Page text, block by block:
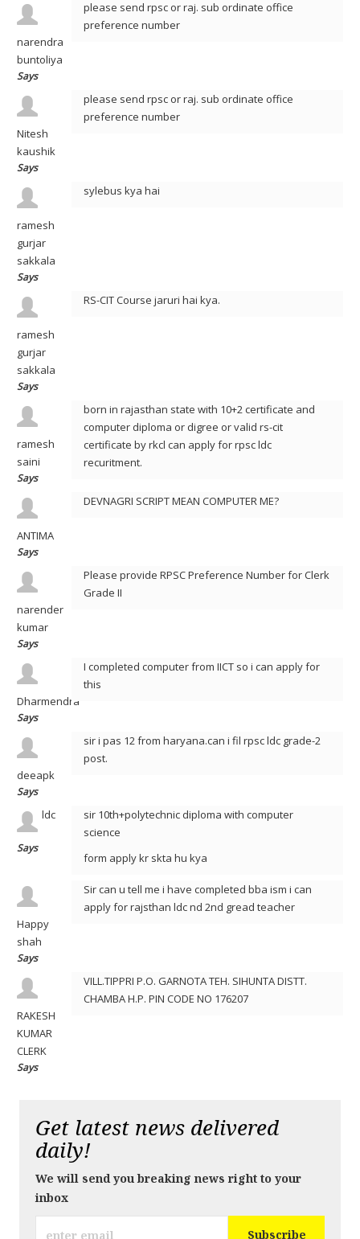
narendra
buntoliya
Says
please send rpsc or raj. sub ordinate office
preference number
Nitesh
kaushik
Says
please send rpsc or raj. sub ordinate office
preference number
ramesh
gurjar
sakkala
Says
sylebus kya hai
ramesh
gurjar
sakkala
Says
RS-CIT Course jaruri hai kya.
ramesh
saini
Says
born in rajasthan state with 10+2 certificate and
computer diploma or digree or valid rs-cit
certificate by rkcl can apply for rpsc ldc
recuritment.
ANTIMA
Says
DEVNAGRI SCRIPT MEAN COMPUTER ME?
narender
kumar
Says
Please provide RPSC Preference Number for Clerk
Grade II
Dharmendra
Says
I completed computer from IICT so i can apply for
this
deeapk
Says
sir i pas 12 from haryana.can i fil rpsc ldc grade-2
post.
ldc
Says
sir 10th+polytechnic diploma with computer
science
form apply kr skta hu kya
Happy
shah
Says
Sir can u tell me i have completed bba ism i can
apply for rajsthan ldc nd 2nd gread teacher
RAKESH
KUMAR
CLERK
Says
VILL.TIPPRI P.O. GARNOTA TEH. SIHUNTA DISTT.
CHAMBA H.P. PIN CODE NO 176207
Get latest news delivered
daily!
We will send you breaking news right to your
inbox